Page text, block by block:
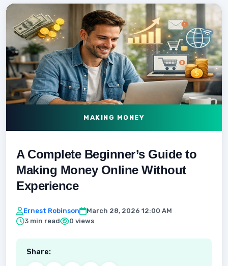
MAKING MONEY
A Complete Beginner’s Guide to
Making Money Online Without
Experience
Ernest Robinson
March 28, 2026 12:00 AM
3 min read
0 views
Share: